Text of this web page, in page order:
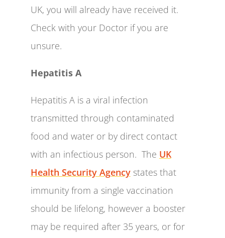
UK, you will already have received it.
Check with your Doctor if you are
unsure.
Hepatitis A
Hepatitis A is a viral infection
transmitted through contaminated
food and water or by direct contact
with an infectious person. The UK
Health Security Agencystates that
immunity from a single vaccination
should be lifelong, however a booster
may be required after 35 years, or for